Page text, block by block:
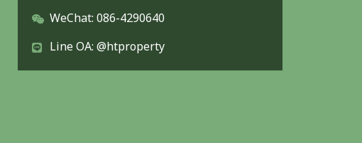
WeChat: 086-4290640
Line OA: @htproperty